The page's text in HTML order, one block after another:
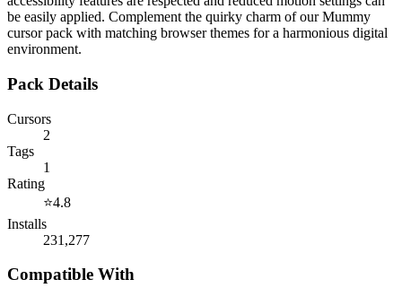
be easily applied. Complement the quirky charm of our Mummy
cursor pack with matching browser themes for a harmonious digital
environment.
Pack Details
Cursors
2
Tags
1
Rating
⭐4.8
Installs
231,277
Compatible With